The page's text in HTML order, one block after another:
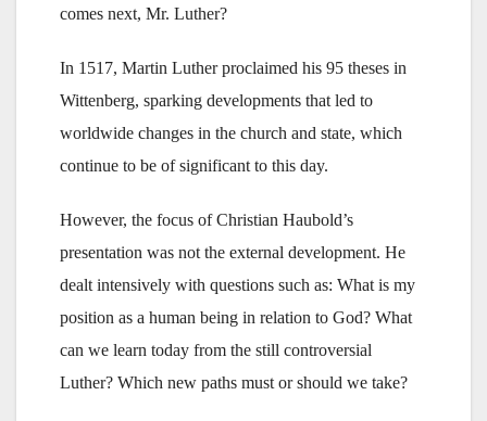
comes next, Mr. Luther?
In 1517, Martin Luther proclaimed his 95 theses in
Wittenberg, sparking developments that led to
worldwide changes in the church and state, which
continue to be of significant to this day.
However, the focus of Christian Haubold’s
presentation was not the external development. He
dealt intensively with questions such as: What is my
position as a human being in relation to God? What
can we learn today from the still controversial
Luther? Which new paths must or should we take?